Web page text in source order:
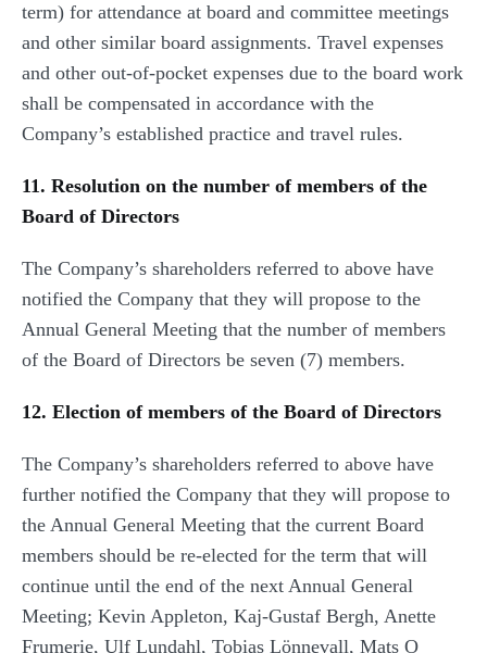
term) for attendance at board and committee meetings
and other similar board assignments. Travel expenses
and other out-of-pocket expenses due to the board work
shall be compensated in accordance with the
Company’s established practice and travel rules.
11. Resolution on the number of members of the
Board of Directors
The Company’s shareholders referred to above have
notified the Company that they will propose to the
Annual General Meeting that the number of members
of the Board of Directors be seven (7) members.
12. Election of members of the Board of Directors
The Company’s shareholders referred to above have
further notified the Company that they will propose to
the Annual General Meeting that the current Board
members should be re-elected for the term that will
continue until the end of the next Annual General
Meeting; Kevin Appleton, Kaj-Gustaf Bergh, Anette
Frumerie, Ulf Lundahl, Tobias Lönnevall, Mats O